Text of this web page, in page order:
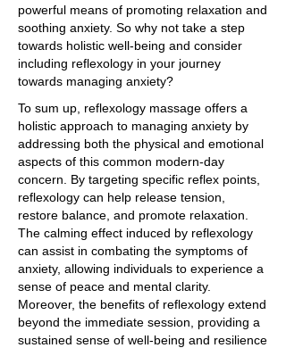
powerful means of promoting relaxation and
soothing anxiety. So why not take a step
towards holistic well-being and consider
including reflexology in your journey
towards managing anxiety?
To sum up, reflexology massage offers a
holistic approach to managing anxiety by
addressing both the physical and emotional
aspects of this common modern-day
concern. By targeting specific reflex points,
reflexology can help release tension,
restore balance, and promote relaxation.
The calming effect induced by reflexology
can assist in combating the symptoms of
anxiety, allowing individuals to experience a
sense of peace and mental clarity.
Moreover, the benefits of reflexology extend
beyond the immediate session, providing a
sustained sense of well-being and resilience